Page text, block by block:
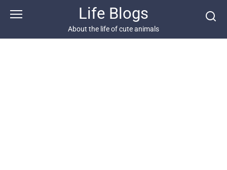
Life Blogs
About the life of cute animals